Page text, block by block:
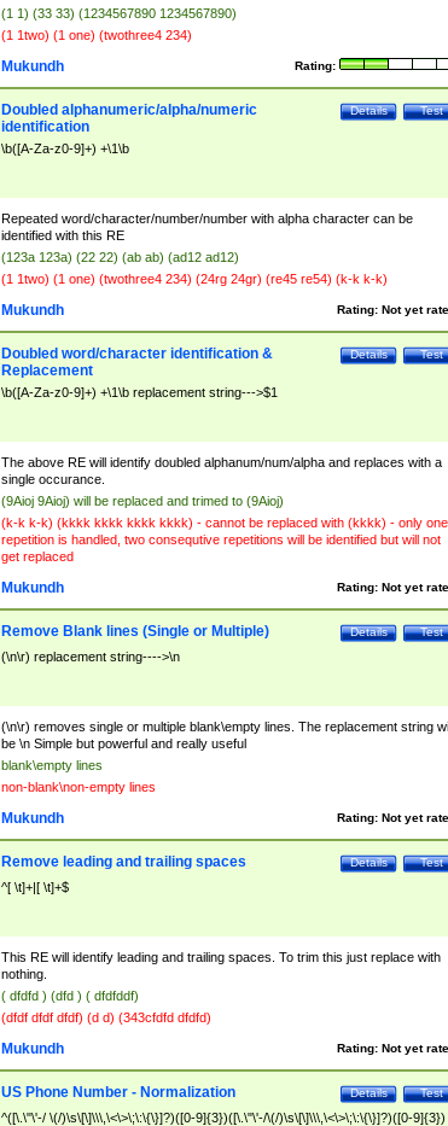
(1 1) (33 33) (1234567890 1234567890)
(1 1two) (1 one) (twothree4 234)
Rating:
Mukundh
Test
Details
Doubled alphanumeric/alpha/numeric
identification
\b([A-Za-z0-9]+) +\1\b
Repeated word/character/number/number with alpha character can be
identified with this RE
(123a 123a) (22 22) (ab ab) (ad12 ad12)
(1 1two) (1 one) (twothree4 234) (24rg 24gr) (re45 re54) (k-k k-k)
Rating: Not yet
Mukundh
Test
Details
Doubled word/character identification &
Replacement
\b([A-Za-z0-9]+) +\1\b replacement string--->$1
The above RE will identify doubled alphanum/num/alpha and replaces with a
single occurance.
(9Aioj 9Aioj) will be replaced and trimed to (9Aioj)
(k-k k-k) (kkkk kkkk kkkk kkkk) - cannot be replaced with (kkkk) - only one
repetition is handled, two consequtive repetitions will be identified but will not
get replaced
Rating: Not yet
Mukundh
Test
Details
Remove Blank lines (Single or Multiple)
(\n\r) replacement string---->\n
(\n\r) removes single or multiple blank\empty lines. The replacement string
be \n Simple but powerful and really useful
blank\empty lines
non-blank\non-empty lines
Rating: Not yet
Mukundh
Test
Details
Remove leading and trailing spaces
^[ \t]+|[ \t]+$
This RE will identify leading and trailing spaces. To trim this just replace with
nothing.
( dfdfd ) (dfd ) ( dfdfddf)
(dfdf dfdf dfdf) (d d) (343cfdfd dfdfd)
Rating: Not yet
Mukundh
Test
Details
US Phone Number - Normalization
^([\.\"\'-/ \(/)\s\[\]\\\,\<\>\;\:\{\}]?)([0-9]{3})([\.\"\'-/\(/)\s\[\]\\\,\<\>\;\:\{\}]?)([0-9]{3})